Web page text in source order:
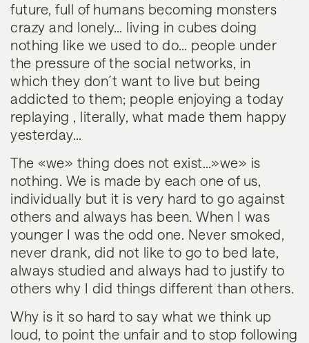
future, full of humans becoming monsters
crazy and lonely… living in cubes doing
nothing like we used to do… people under
the pressure of the social networks, in
which they don´t want to live but being
addicted to them; people enjoying a today
replaying , literally, what made them happy
yesterday…
The «we» thing does not exist…»we» is
nothing. We is made by each one of us,
individually but it is very hard to go against
others and always has been. When I was
younger I was the odd one. Never smoked,
never drank, did not like to go to bed late,
always studied and always had to justify to
others why I did things different than others.
Why is it so hard to say what we think up
loud, to point the unfair and to stop following